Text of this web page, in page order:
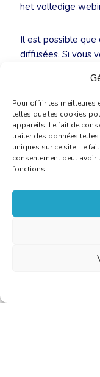
Pour offrir les meilleures
telles que les cookies
appareils. Le fait de
traiter des données
uniques sur ce site. Le
consentement peut avoir
fonctions.
het volledige
Il est possible que
diffusées. Si vous
caméra au début